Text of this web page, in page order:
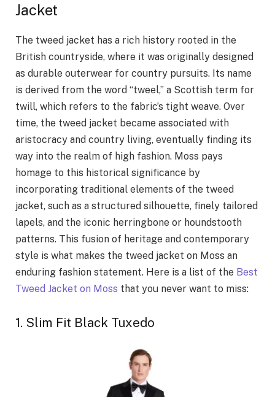
Jacket
The tweed jacket has a rich history rooted in the
British countryside, where it was originally designed
as durable outerwear for country pursuits. Its name
is derived from the word “tweel,” a Scottish term for
twill, which refers to the fabric’s tight weave. Over
time, the tweed jacket became associated with
aristocracy and country living, eventually finding its
way into the realm of high fashion. Moss pays
homage to this historical significance by
incorporating traditional elements of the tweed
jacket, such as a structured silhouette, finely tailored
lapels, and the iconic herringbone or houndstooth
patterns. This fusion of heritage and contemporary
style is what makes the tweed jacket on Moss an
enduring fashion statement. Here is a list of the Best
Tweed Jacket on Moss that you never want to miss:
1. Slim Fit Black Tuxedo